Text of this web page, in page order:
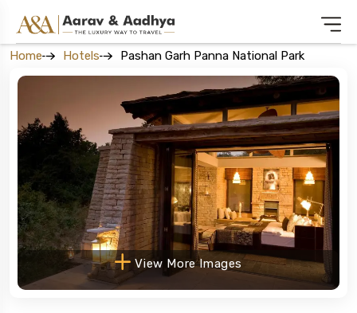
Home Hotels Pashan Garh Panna National Park
View More Images